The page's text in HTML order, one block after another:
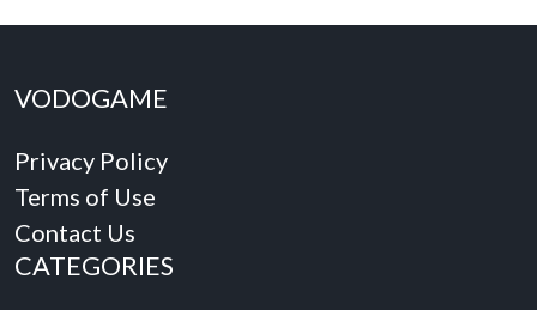
VODOGAME
Privacy Policy
Terms of Use
Contact Us
CATEGORIES